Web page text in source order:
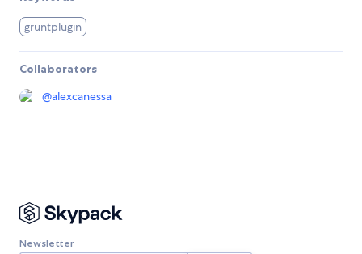
gruntplugin
Collaborators
@alexcanessa
Newsletter